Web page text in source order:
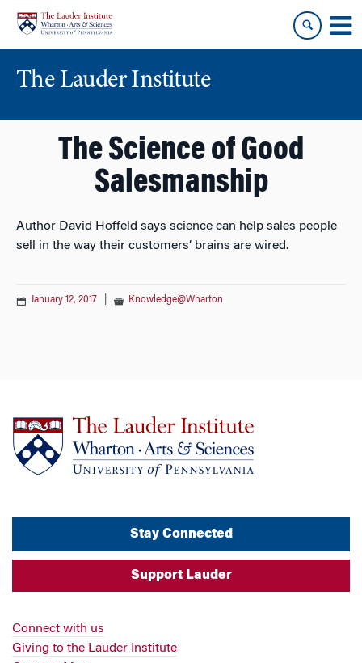
content
main
menu
The Lauder Institute
The Science of Good
Salesmanship
Author David Hoffeld says science can help sales people
sell in the way their customers’ brains are wired.
January 12, 2017 Knowledge@Wharton
Stay Connected
Support Lauder
Connect with us
Giving to the Lauder Institute